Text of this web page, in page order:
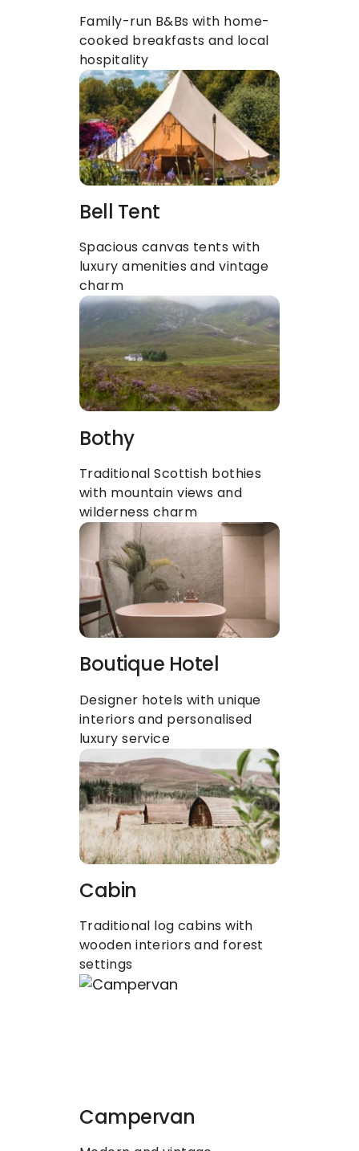
Family-run B&Bs with home-
cooked breakfasts and local
hospitality
Bell Tent
Spacious canvas tents with
luxury amenities and vintage
charm
Bothy
Traditional Scottish bothies
with mountain views and
wilderness charm
Designer hotels with unique
interiors and personalised
luxury service
Cabin
Traditional log cabins with
wooden interiors and forest
settings
Campervan